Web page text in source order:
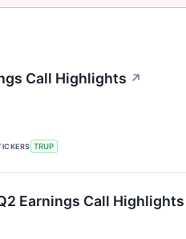
Call Highlights ↗
TRUP
Earnings Call Highlights